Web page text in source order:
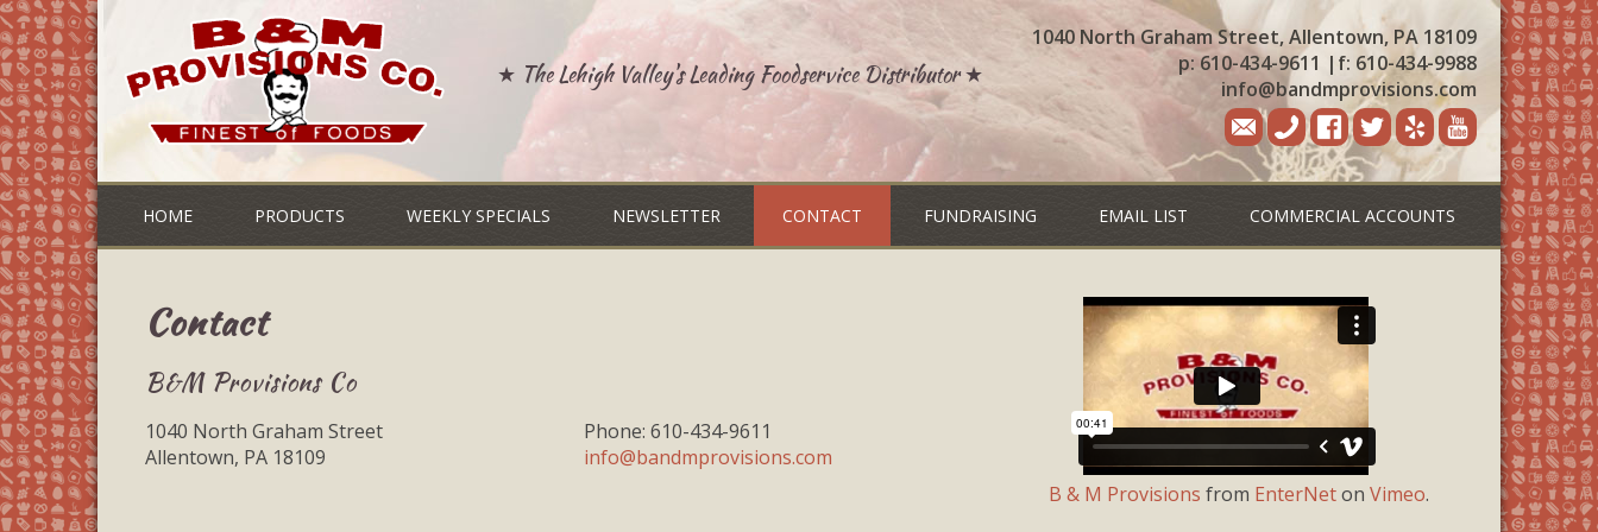
★ The Lehigh Valley's Leading Foodservice Distributor ★
1040 North Graham Street, Allentown, PA 18109
p: 610-434-9611 | f: 610-434-9988
info@bandmprovisions.com
HOME PRODUCTS WEEKLY SPECIALS NEWSLETTER CONTACT FUNDRAISING EMAIL LIST COMMERCIAL ACCOUNTS
Contact
B&M Provisions Co
1040 North Graham Street
Allentown, PA 18109
Phone: 610-434-9611
info@bandmprovisions.com
B & M Provisions from EnterNeton Vimeo.